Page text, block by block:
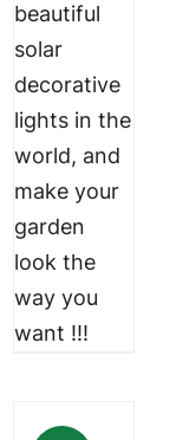
beautiful
solar
decorative
lights in the
world, and
make your
garden
look the
way you
want !!!